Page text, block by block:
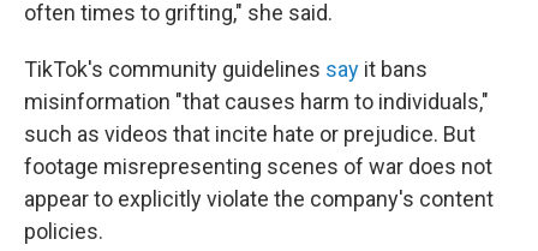
often times to grifting," she said.
TikTok's community guidelines say it bans
misinformation "that causes harm to individuals,"
such as videos that incite hate or prejudice. But
footage misrepresenting scenes of war does not
appear to explicitly violate the company's content
policies.